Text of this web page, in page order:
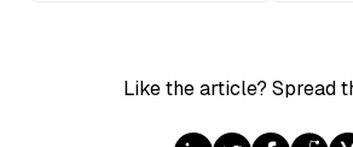
Like the article? Spread